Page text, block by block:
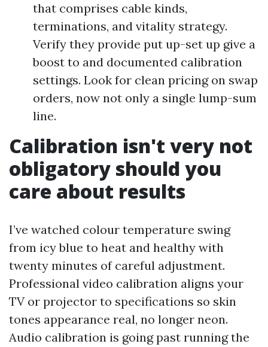
that comprises cable kinds,
terminations, and vitality strategy.
Verify they provide put up-set up give a
boost to and documented calibration
settings. Look for clean pricing on swap
orders, now not only a single lump-sum
line.
Calibration isn't very not
obligatory should you
care about results
I’ve watched colour temperature swing
from icy blue to heat and healthy with
twenty minutes of careful adjustment.
Professional video calibration aligns your
TV or projector to specifications so skin
tones appearance real, no longer neon.
Audio calibration is going past running the